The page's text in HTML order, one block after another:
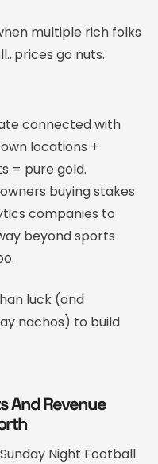
multiple rich folks
go nuts.
connected with
locations +
= pure gold.
buying stakes
companies to
beyond sports
luck (and
nachos) to build
And Revenue
Night Football